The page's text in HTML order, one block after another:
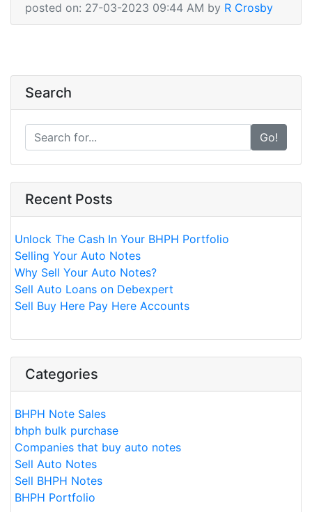
posted on: 27-03-2023 09:44 AM by R Crosby
Search
Go!
Recent Posts
Unlock The Cash In Your BHPH Portfolio
Selling Your Auto Notes
Why Sell Your Auto Notes?
Sell Auto Loans on Debexpert
Sell Buy Here Pay Here Accounts
Categories
BHPH Note Sales
bhph bulk purchase
Companies that buy auto notes
Sell Auto Notes
Sell BHPH Notes
BHPH Portfolio